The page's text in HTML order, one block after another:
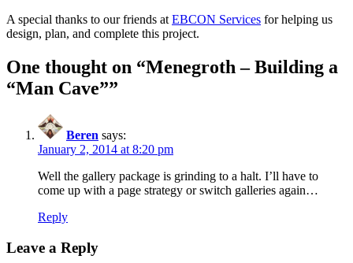
A special thanks to our friends at EBCON Services for helping us
design, plan, and complete this project.
One thought on “Menegroth – Building a
“Man Cave””
Beren says:
January 2, 2014 at 8:20 pm
Well the gallery package is grinding to a halt. I’ll have to
come up with a page strategy or switch galleries again…
Reply
Leave a Reply